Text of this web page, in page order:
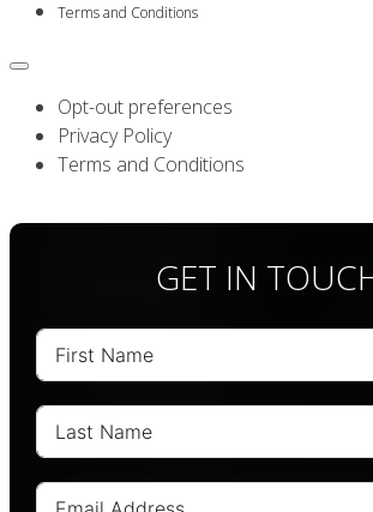
Terms and Conditions
Opt-out preferences
Privacy Policy
Terms and Conditions
GET IN